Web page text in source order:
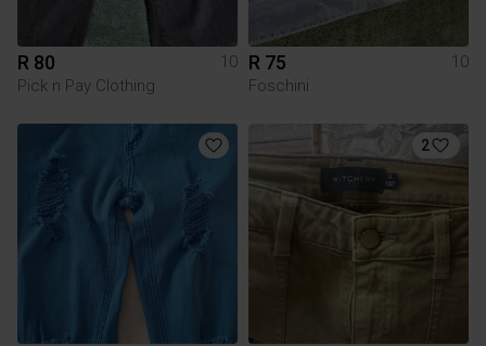
R 80
10
Pick n Pay Clothing
R 75
10
Foschini
2